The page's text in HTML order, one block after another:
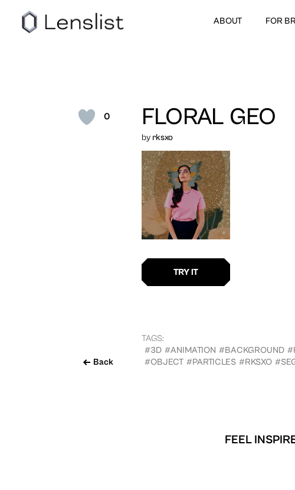
ABOUT FOR
0
Back
FLORAL GEO
by rksxo
TAGS:
#3D #ANIMATION #BACKGROUND
#OBJECT #PARTICLES #RKSXO
FEEL